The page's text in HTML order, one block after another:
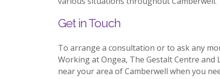
Get in Touch
To arrange a consultation or to ask any
Working at Ongea, The Gestalt Centre
near your area of Camberwell when you